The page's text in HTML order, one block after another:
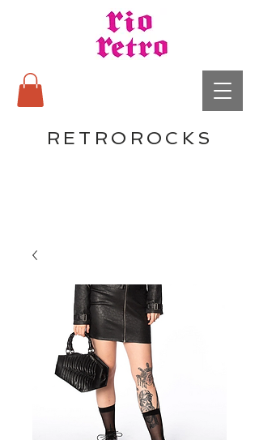
RETROROCKS